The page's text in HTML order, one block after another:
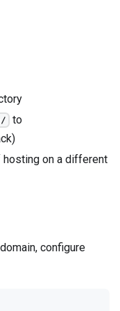
to
hosting on a different
configure